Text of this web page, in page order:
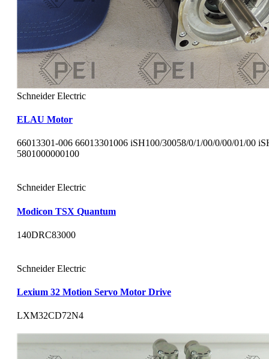
Schneider Electric
ELAU Motor
66013301-006 66013301006 iSH100/30058/0/1/00/0/00/01/00
5801000000100
Schneider Electric
Modicon TSX Quantum
140DRC83000
Schneider Electric
Lexium 32 Motion Servo Motor Drive
LXM32CD72N4